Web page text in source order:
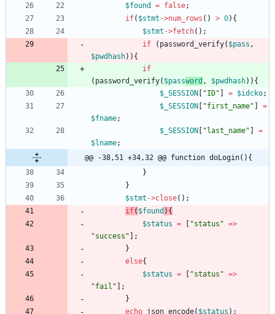
$found
= false;
if( $stmt ->num_rows () > 0){
$stmt ->fetch();
if
( password_verify( $pass ,
$pwdhash)){
if
( password_verify( $password , $pwdhash)){
$_SESSION
"ID" = $idcko;
$_SESSION
"first_name"
=
$fname;
$_SESSION
" last_name"
=
$lname;
@@ -38,51 +34,32 @@ function doLogin(){
}
}
$stmt ->close();
if( $found ){
$status = "status " =>
"success " ];
}
else{
$status = "status " =>
"fail " ];
}
echo json_encode( $status );